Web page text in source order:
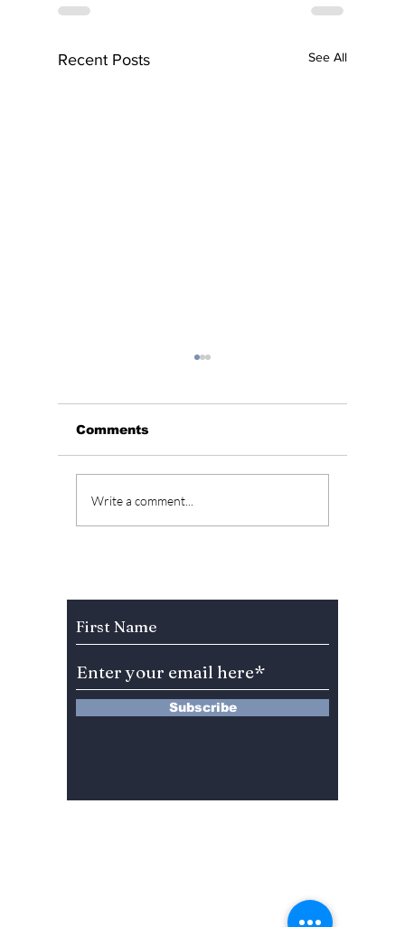
Recent Posts See All
Best K-Dramas of
Comments
Write a comment...
Subscribe